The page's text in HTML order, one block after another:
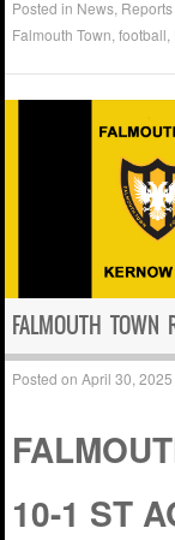
Posted in News Reports
Falmouth Town ,football
FALMOUTH TOWN
Posted onApril 30, 2025
10-1 ST